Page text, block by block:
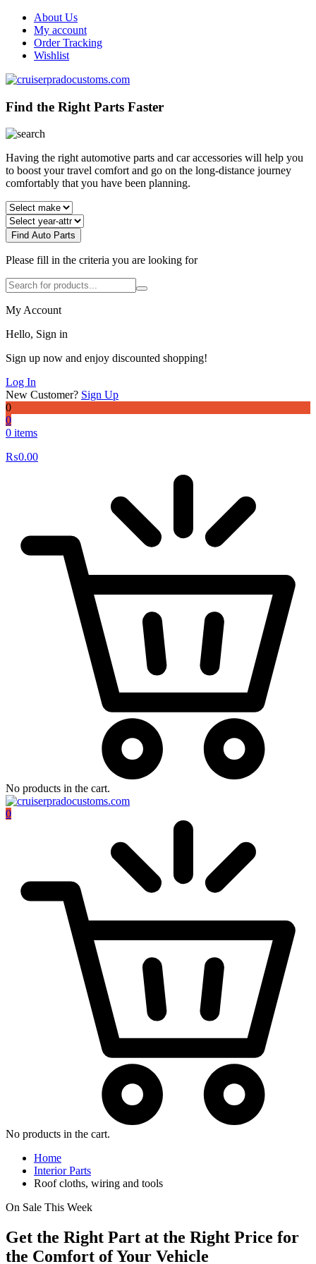
About Us
My account
Order Tracking
Wishlist
Find the Right Parts Faster
Having the right automotive parts and car accessories will help you
to boost your travel comfort and go on the long-distance journey
comfortably that you have been planning.
Find Auto Parts
Please fill in the criteria you are looking for
My Account
Hello, Sign in
Sign up now and enjoy discounted shopping!
Log In
New Customer? Sign Up
0
0
0 items
₨0.00
No products in the cart.
0
No products in the cart.
Home
Interior Parts
Roof cloths, wiring and tools
On Sale This Week
Get the Right Part at the Right Price for
the Comfort of Your Vehicle